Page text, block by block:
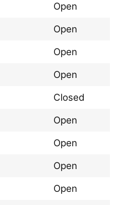
Open
Open
Open
Open
Closed
Open
Open
Open
Open